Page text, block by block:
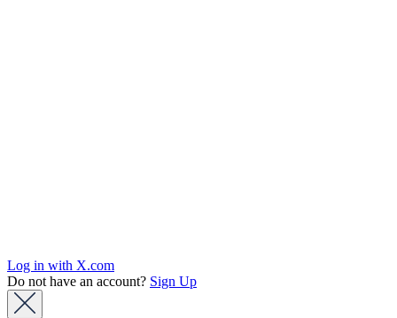
Log in with X.com
Do not have an account? Sign Up